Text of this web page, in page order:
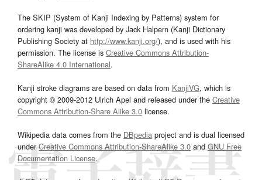
The SKIP (System of Kanji Indexing by Patterns) system for
ordering kanji was developed by Jack Halpern (Kanji Dictionary
Publishing Society at http://www.kanji.org/), and is used with his
permission. The license is Creative Commons Attribution-
ShareAlike 4.0 International.
Kanji stroke diagrams are based on data from KanjiVG, which is
copyright © 2009-2012 Ulrich Apel and released under the Creative
Commons Attribution-Share Alike 3.0 license.
Wikipedia data comes from the DBpedia project and is dual licensed
underCreative Commons Attribution-ShareAlike 3.0and GNU Free
Documentation License.